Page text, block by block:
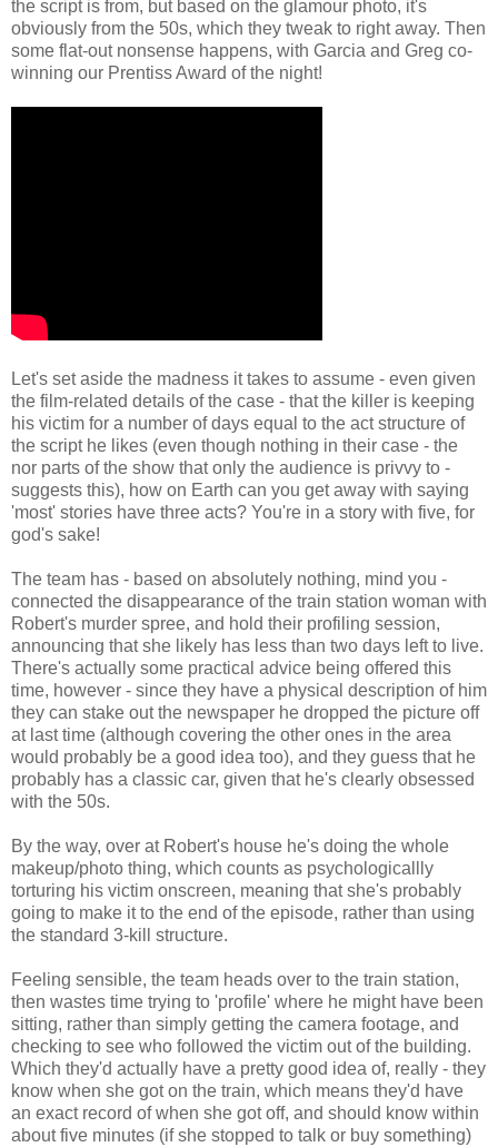
the script is from, but based on the glamour photo, it's
obviously from the 50s, which they tweak to right away. Then
some flat-out nonsense happens, with Garcia and Greg co-
winning our Prentiss Award of the night!
Let's set aside the madness it takes to assume - even given
the film-related details of the case - that the killer is keeping
his victim for a number of days equal to the act structure of
the script he likes (even though nothing in their case - the
nor parts of the show that only the audience is privvy to -
suggests this), how on Earth can you get away with saying
'most' stories have three acts? You're in a story with five, for
god's sake!
The team has - based on absolutely nothing, mind you -
connected the disappearance of the train station woman with
Robert's murder spree, and hold their profiling session,
announcing that she likely has less than two days left to live.
There's actually some practical advice being offered this
time, however - since they have a physical description of him
they can stake out the newspaper he dropped the picture off
at last time (although covering the other ones in the area
would probably be a good idea too), and they guess that he
probably has a classic car, given that he's clearly obsessed
with the 50s.
By the way, over at Robert's house he's doing the whole
makeup/photo thing, which counts as psychologicallly
torturing his victim onscreen, meaning that she's probably
going to make it to the end of the episode, rather than using
the standard 3-kill structure.
Feeling sensible, the team heads over to the train station,
then wastes time trying to 'profile' where he might have been
sitting, rather than simply getting the camera footage, and
checking to see who followed the victim out of the building.
Which they'd actually have a pretty good idea of, really - they
know when she got on the train, which means they'd have
an exact record of when she got off, and should know within
about five minutes (if she stopped to talk or buy something)